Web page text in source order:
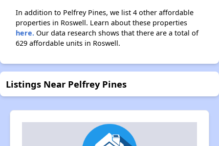
In addition to Pelfrey Pines, we list 4 other affordable
properties in Roswell. Learn about these properties
here. Our data research shows that there are a total of
629 affordable units in Roswell.
Listings Near Pelfrey Pines